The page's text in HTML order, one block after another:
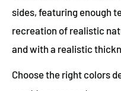
sides, featuring enough
recreation of realistic
and with a realistic
Choose the right colors